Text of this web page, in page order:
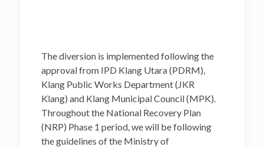
The diversion is implemented following the
approval from IPD Klang Utara (PDRM),
Klang Public Works Department (JKR
Klang) and Klang Municipal Council (MPK).
Throughout the National Recovery Plan
(NRP) Phase 1 period, we will be following
the guidelines of the Ministry of